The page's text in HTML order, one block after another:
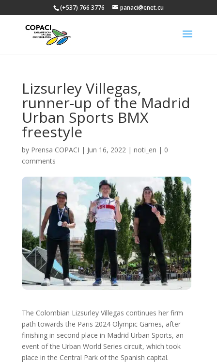
(+537) 766 3776 panaci@enet.cu
Lizsurley Villegas,
runner-up of the Madrid
Urban Sports BMX
freestyle
by Prensa COPACI | Jun 16, 2022| noti_en | 0
comments
The Colombian Lizsurley Villegas continues her firm
path towards the Paris 2024 Olympic Games, after
finishing in second place in Madrid Urban Sports, an
event of the Urban World Series circuit, which took
place in the Central Park of the Spanish capital.